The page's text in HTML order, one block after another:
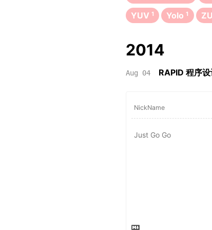
YUV 1 Yolo 1
2014
Aug 04 RAPID 程序